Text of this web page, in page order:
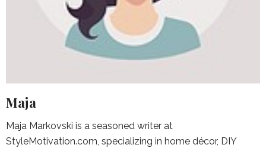
Maja
Maja Markovski is a seasoned writer at
StyleMotivation.com, specializing in home décor, DIY